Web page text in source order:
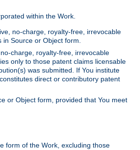
within the Work.
no-charge, royalty-free, irrevocable
in Source or Object form.
charge, royalty-free, irrevocable
only to those patent claims licensable
was submitted. If You institute
direct or contributory patent
or Object form, provided that You meet
form of the Work, excluding those